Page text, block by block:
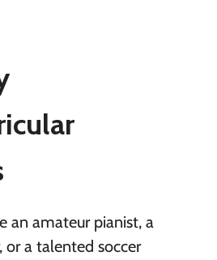
an amateur pianist, a
or a talented soccer